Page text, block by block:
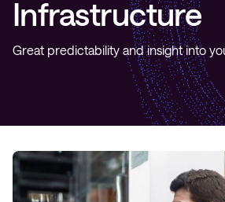
Infrastructure
Great predictability and insight into